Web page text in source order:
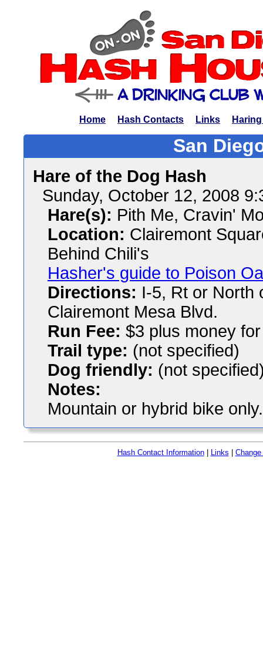
Home Hash Contacts Links
San
Hare of the Dog Hash
Sunday, October 12, 2008
Hare(s): Pith Me, Cravin'
Location: Clairemont
Behind Chili's
Hasher's guide to Poison
Directions: I-5, Rt or North
Clairemont Mesa Blvd.
Run Fee: $3 plus money
Trail type: (not specified)
Dog friendly: (not
Notes:
Mountain or hybrid bike
Hash Contact Information| Links Change